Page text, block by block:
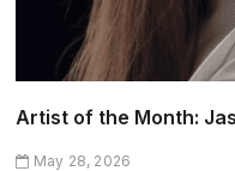
Artist of the Month:
May 28, 2026